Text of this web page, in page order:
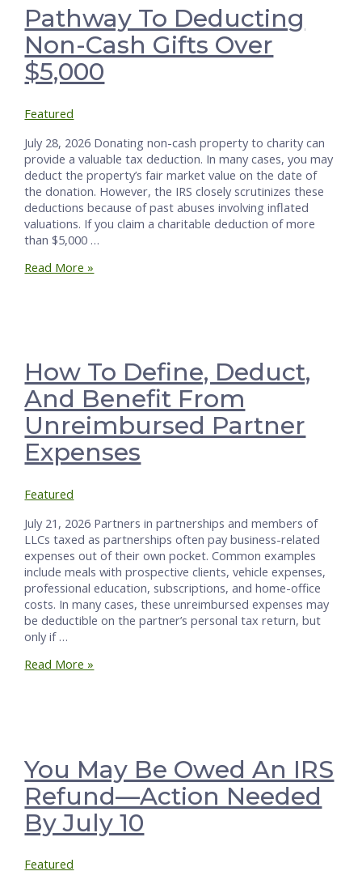
Way
to
Handle
It
Pathway To Deducting
Non-Cash Gifts Over
$5,000
Featured
July 28, 2026 Donating non-cash property to charity can
provide a valuable tax deduction. In many cases, you may
deduct the property’s fair market value on the date of
the donation. However, the IRS closely scrutinizes these
deductions because of past abuses involving inflated
valuations. If you claim a charitable deduction of more
than $5,000 …
Pathway
over
$5,000
Read More »
How To Define, Deduct,
And Benefit From
Unreimbursed Partner
Expenses
Featured
July 21, 2026 Partners in partnerships and members of
LLCs taxed as partnerships often pay business-related
expenses out of their own pocket. Common examples
include meals with prospective clients, vehicle expenses,
professional education, subscriptions, and home-office
costs. In many cases, these unreimbursed expenses may
be deductible on the partner’s personal tax return, but
only if …
How
from
Unreimbursed
Partner
Expenses
Read More »
You May Be Owed An IRS
Refund—Action Needed
By July 10
Featured